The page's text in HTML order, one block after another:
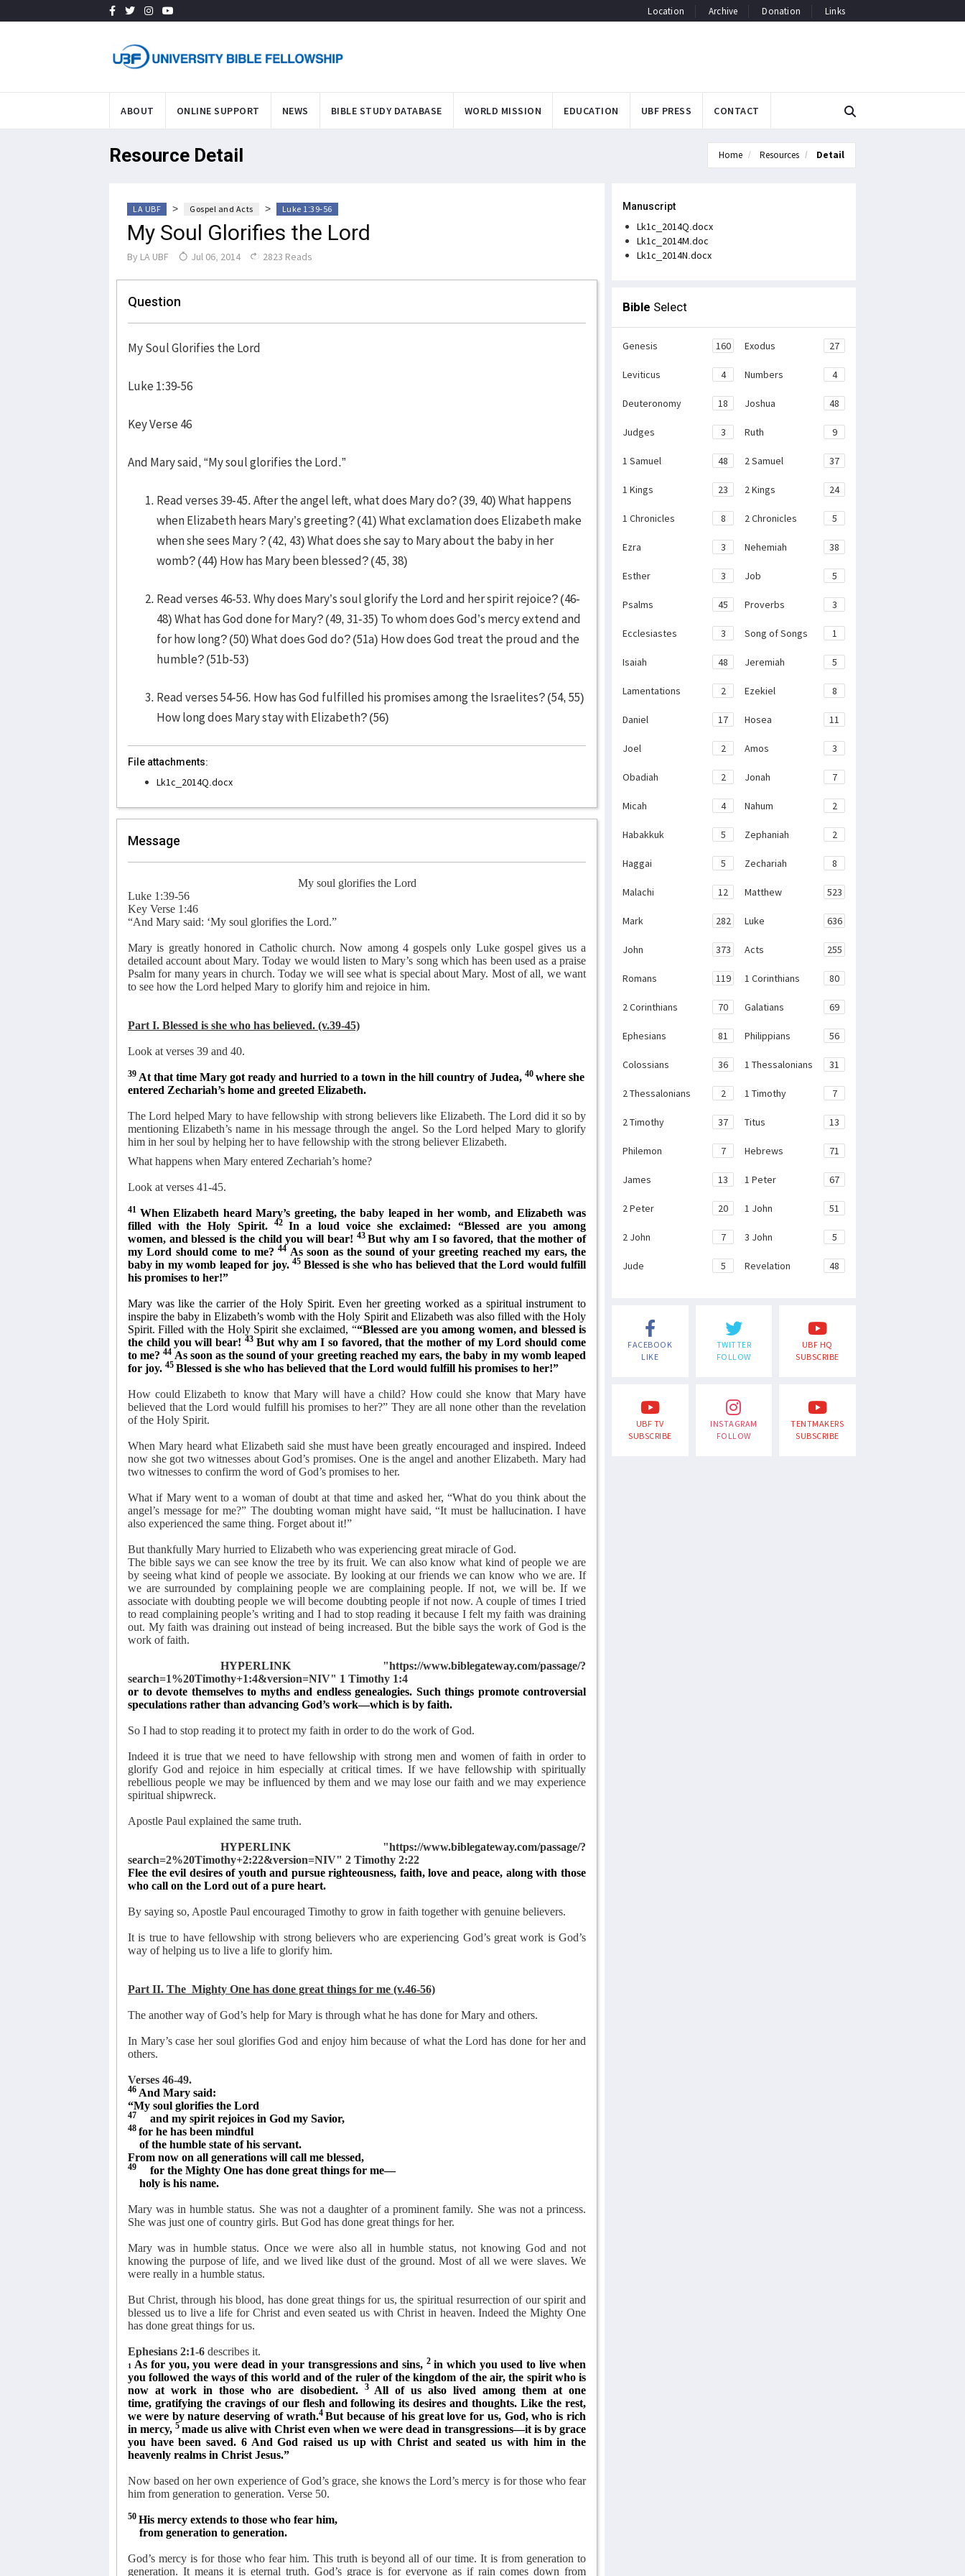
Location Archive Donation Links
ABOUT ONLINE SUPPORT NEWS BIBLE STUDY DATABASE WORLD MISSION EDUCATION UBF PRESS CONTACT
Resource Detail Home Resources Detail
LA UBF > Gospel and Acts > Luke 1:39-56
My Soul Glorifies the Lord
By LA UBF Jul 06, 2014 2823 Reads
Question
My Soul Glorifies the Lord
Luke 1:39-56
Key Verse 46
And Mary said, “My soul glorifies the Lord.”
Read verses 39-45. After the angel left, what does Mary do? (39, 40) What happens
when Elizabeth hears Mary’s greeting? (41) What exclamation does Elizabeth make
when she sees Mary ? (42, 43) What does she say to Mary about the baby in her
womb? (44) How has Mary been blessed? (45, 38)
Read verses 46-53. Why does Mary’s soul glorify the Lord and her spirit rejoice? (46-
48) What has God done for Mary? (49, 31-35) To whom does God’s mercy extend and
for how long? (50) What does God do? (51a) How does God treat the proud and the
humble? (51b-53)
Read verses 54-56. How has God fulfilled his promises among the Israelites? (54, 55)
How long does Mary stay with Elizabeth? (56)
File attachments:
Lk1c_2014Q.docx
Message
My soul glorifies the Lord
Luke 1:39-56
Key Verse 1:46
“And Mary said: ‘My soul glorifies the Lord.”
Mary is greatly honored in Catholic church. Now among 4 gospels only Luke gospel gives us a
detailed account about Mary. Today we would listen to Mary’s song which has been used as a praise
Psalm for many years in church. Today we will see what is special about Mary. Most of all, we want
to see how the Lord helped Mary to glorify him and rejoice in him.
Part I. Blessed is she who has believed. (v.39-45)
Look at verses 39 and 40.
39 At that time Mary got ready and hurried to a town in the hill country of Judea, 40 where she
entered Zechariah’s home and greeted Elizabeth.
The Lord helped Mary to have fellowship with strong believers like Elizabeth. The Lord did it so by
mentioning Elizabeth’s name in his message through the angel. So the Lord helped Mary to glorify
him in her soul by helping her to have fellowship with the strong believer Elizabeth.
What happens when Mary entered Zechariah’s home?
Look at verses 41-45.
41 When Elizabeth heard Mary’s greeting, the baby leaped in her womb, and Elizabeth was
filled with the Holy Spirit.
42 In a loud voice she exclaimed: “Blessed are you among
women, and blessed is the child you will bear! 43But why am I so favored, that the mother of
my Lord should come to me?44 As soon as the sound of your greeting reached my ears, the
baby in my womb leaped for joy.45 Blessed is she who has believed that the Lord would fulfill
his promises to her!”
Mary was like the carrier of the Holy Spirit. Even her greeting worked as a spiritual instrument to
inspire the baby in Elizabeth’s womb with the Holy Spirit and Elizabeth was also filled with the Holy
Spirit. Filled with the Holy Spirit she exclaimed, ““Blessed are you among women, and blessed is
the child you will bear! 43 But why am I so favored, that the mother of my Lord should come
to me?44As soon as the sound of your greeting reached my ears, the baby in my womb leaped
for joy. 45 Blessed is she who has believed that the Lord would fulfill his promises to her!”
How could Elizabeth to know that Mary will have a child? How could she know that Mary have
believed that the Lord would fulfill his promises to her?” They are all none other than the revelation
of the Holy Spirit.
When Mary heard what Elizabeth said she must have been greatly encouraged and inspired. Indeed
now she got two witnesses about God’s promises. One is the angel and another Elizabeth. Mary had
two witnesses to confirm the word of God’s promises to her.
What if Mary went to a woman of doubt at that time and asked her, “What do you think about the
angel’s message for me?” The doubting woman might have said, “It must be hallucination. I have
also experienced the same thing. Forget about it!”
But thankfully Mary hurried to Elizabeth who was experiencing great miracle of God.
The bible says we can see know the tree by its fruit. We can also know what kind of people we are
by seeing what kind of people we associate. By looking at our friends we can know who we are. If
we are surrounded by complaining people we are complaining people. If not, we will be. If we
associate with doubting people we will become doubting people if not now. A couple of times I tried
to read complaining people’s writing and I had to stop reading it because I felt my faith was draining
out. My faith was draining out instead of being increased. But the bible says the work of God is the
work of faith.
HYPERLINK "https://www.biblegateway.com/passage/?
search=1%20Timothy+1:4&version=NIV" 1 Timothy 1:4
or to devote themselves to myths and endless genealogies. Such things promote controversial
speculations rather than advancing God’s work—which is by faith.
So I had to stop reading it to protect my faith in order to do the work of God.
Indeed it is true that we need to have fellowship with strong men and women of faith in order to
glorify God and rejoice in him especially at critical times. If we have fellowship with spiritually
rebellious people we may be influenced by them and we may lose our faith and we may experience
spiritual shipwreck.
Apostle Paul explained the same truth.
HYPERLINK "https://www.biblegateway.com/passage/?
search=2%20Timothy+2:22&version=NIV" 2 Timothy 2:22
Flee the evil desires of youth and pursue righteousness, faith, love and peace, along with those
who call on the Lord out of a pure heart.
By saying so, Apostle Paul encouraged Timothy to grow in faith together with genuine believers.
It is true to have fellowship with strong believers who are experiencing God’s great work is God’s
way of helping us to live a life to glorify him.
Part II. The Mighty One has done great things for me (v.46-56)
The another way of God’s help for Mary is through what he has done for Mary and others.
In Mary’s case her soul glorifies God and enjoy him because of what the Lord has done for her and
others.
Verses 46-49.
46 And Mary said:
“My soul glorifies the Lord
47 and my spirit rejoices in God my Savior,
48 for he has been mindful
of the humble state of his servant.
From now on all generations will call me blessed,
49
for the Mighty One has done great things for me—
holy is his name.
Mary was in humble status. She was not a daughter of a prominent family. She was not a princess.
She was just one of country girls. But God has done great things for her.
Mary was in humble status. Once we were also all in humble status, not knowing God and not
knowing the purpose of life, and we lived like dust of the ground. Most of all we were slaves. We
were really in a humble status.
But Christ, through his blood, has done great things for us, the spiritual resurrection of our spirit and
blessed us to live a life for Christ and even seated us with Christ in heaven. Indeed the Mighty One
has done great things for us.
Ephesians 2:1-6 describes it.
1 As for you, you were dead in your transgressions and sins,2 in which you used to live when
you followed the ways of this world and of the ruler of the kingdom of the air, the spirit who is
now at work in those who are disobedient.
3 All of us also lived among them at one
time, gratifying the cravings of our flesh and following its desires and thoughts. Like the rest,
we were by nature deserving of wrath.4But because of his great love for us, God, who is rich
in mercy, 5made us alive with Christ even when we were dead in transgressions—it is by grace
you have been saved. 6 And God raised us up with Christ and seated us with him in the
heavenly realms in Christ Jesus.”
Now based on her own experience of God’s grace, she knows the Lord’s mercy is for those who fear
him from generation to generation. Verse 50.
50 His mercy extends to those who fear him,
from generation to generation.
God’s mercy is for those who fear him. This truth is beyond all of our time. It is from generation to
generation. It means it is eternal truth. God’s grace is for everyone as if rain comes down from
Manuscript
Lk1c_2014Q.docx
Lk1c_2014M.doc
Lk1c_2014N.docx
Bible Select
Genesis 160 Exodus 27
Leviticus 4 Numbers 4
Deuteronomy 18 Joshua 48
Judges 3 Ruth 9
1 Samuel 48 2 Samuel 37
1 Kings 23 2 Kings 24
1 Chronicles 8 2 Chronicles 5
Ezra 3 Nehemiah 38
Esther 3 Job 5
Psalms 45 Proverbs 3
Ecclesiastes 3 Song of Songs 1
Isaiah 48 Jeremiah 5
Lamentations 2 Ezekiel 8
Daniel 17 Hosea 11
Joel 2 Amos 3
Obadiah 2 Jonah 7
Micah 4 Nahum 2
Habakkuk 5 Zephaniah 2
Haggai 5 Zechariah 8
Malachi 12 Matthew 523
Mark 282 Luke 636
John 373 Acts 255
Romans 119 1 Corinthians 80
2 Corinthians 70 Galatians 69
Ephesians 81 Philippians 56
Colossians 36 1 Thessalonians 31
2 Thessalonians 2 1 Timothy 7
2 Timothy 37 Titus 13
Philemon 7 Hebrews 71
James 13 1 Peter 67
2 Peter 20 1 John 51
2 John 7 3 John 5
Jude 5 Revelation 48
FACEBOOK
LIKE
TWITTER
FOLLOW
UBF HQ
SUBSCRIBE
UBF TV
SUBSCRIBE
INSTAGRAM
FOLLOW
TENTMAKERS
SUBSCRIBE